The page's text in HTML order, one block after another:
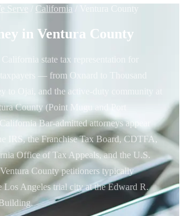
Serve California Ventura County
in Ventura County
state tax representation for
— from Oxnard to Thousand
to Ojai, and the active-duty community at
County (Point Mugu and Port
Bar-admitted attorneys appear
IRS, the Franchise Tax Board, CDTFA,
Office of Tax Appeals, and the U.S.
County petitioners typically
Los Angeles trial city at the Edward R.